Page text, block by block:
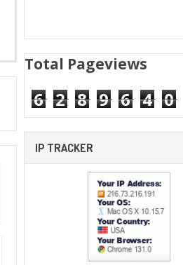
Total Pageviews
6 2 8 9 6 4 0
IP TRACKER